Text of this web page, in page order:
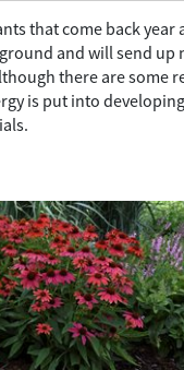
that come back
and will send up
there are some
is put into